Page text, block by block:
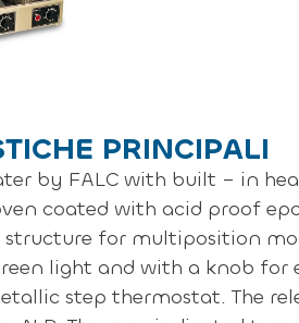
PRINCIPALI
by FALC with built – in
coated with acid proof
structure for multiposition
light and with a knob
step thermostat. The